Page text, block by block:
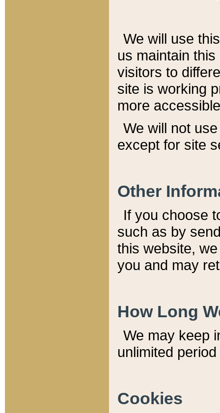
We will use
us maintain
visitors to
site is working
more
We will not
except for site
Other
If you choose
such as by
this website,
you and may
How Long
We may keep
unlimited
Cookies